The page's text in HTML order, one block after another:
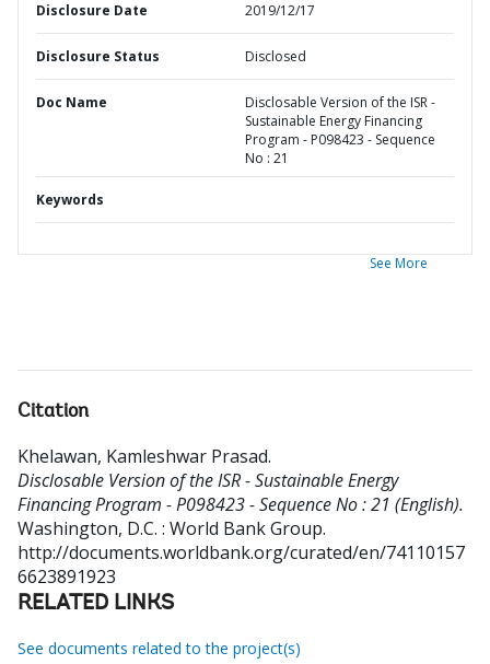
Disclosure Date 2019/12/17
Disclosure Status Disclosed
Doc Name
Disclosable Version of the ISR -
Sustainable Energy Financing
Program - P098423 - Sequence
No : 21
Keywords
See More
Citation
Khelawan, Kamleshwar Prasad.
Disclosable Version of the ISR - Sustainable Energy
Financing Program - P098423 - Sequence No : 21 (English).
Washington, D.C. : World Bank Group.
http://documents.worldbank.org/curated/en/74110157
6623891923
RELATED LINKS
See documents related to the project(s)